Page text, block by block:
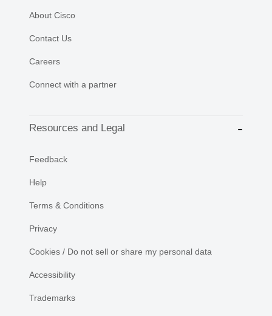
About Cisco
Contact Us
Careers
Connect with a partner
Resources and Legal
Feedback
Help
Terms & Conditions
Privacy
Cookies / Do not sell or share my personal data
Accessibility
Trademarks